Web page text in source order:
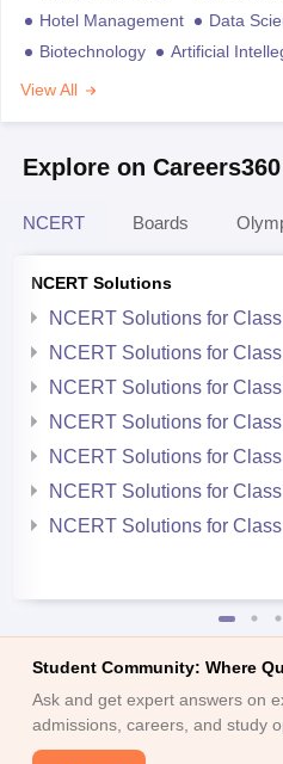
Hotel Management
Data
Biotechnology
Artificial
View All
Explore on Careers360
NCERT Boards
NCERT Solutions
NCERT Solutions for
NCERT Solutions for Class
NCERT Solutions for
NCERT Solutions for
NCERT Solutions for
NCERT Solutions for
NCERT Solutions for
Student Community: Where
Ask and get expert answers on
admissions, careers, and study